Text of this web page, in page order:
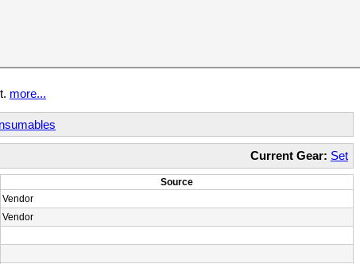
more...
Current Gear: Set
Source
Vendor
Vendor